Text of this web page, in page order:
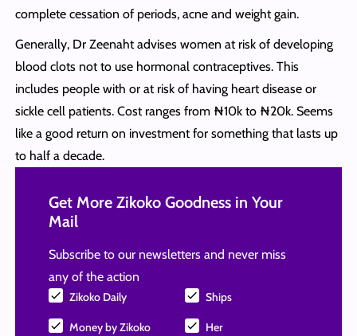
complete cessation of periods, acne and weight gain.
Generally, Dr Zeenaht advises women at risk of developing
blood clots not to use hormonal contraceptives. This
includes people with or at risk of having heart disease or
sickle cell patients. Cost ranges from ₦10k to ₦20k. Seems
like a good return on investment for something that lasts up
to half a decade.
Get More Zikoko Goodness in Your
Mail
Subscribe to our newsletters and never miss
any of the action
Zikoko Daily Ships
Money by Zikoko Her